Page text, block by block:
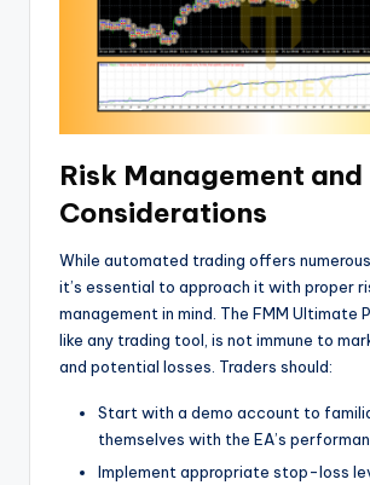
Risk Management and
Considerations
While automated trading offers
it’s essential to approach it with proper
management in mind. The FMM Ultimate
like any trading tool, is not immune to
and potential losses. Traders should:
Start with a demo account to
themselves with the EA’s
Implement appropriate stop-loss